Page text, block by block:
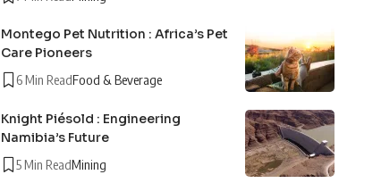
Montego Pet Nutrition : Africa’s Pet
Care Pioneers
6 Min ReadFood & Beverage
Knight Piésold : Engineering
Namibia’s Future
5 Min ReadMining